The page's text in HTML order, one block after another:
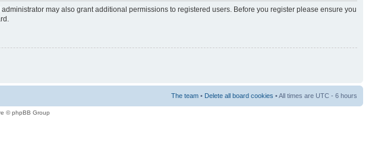
may also grant additional permissions to registered users. Before you register please ensure you
The team • Delete all board cookies • All times are UTC - 6 hours
© phpBB Group